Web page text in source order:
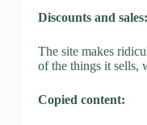
Discounts and sales:
The site makes
of the things it sells,
Copied content: